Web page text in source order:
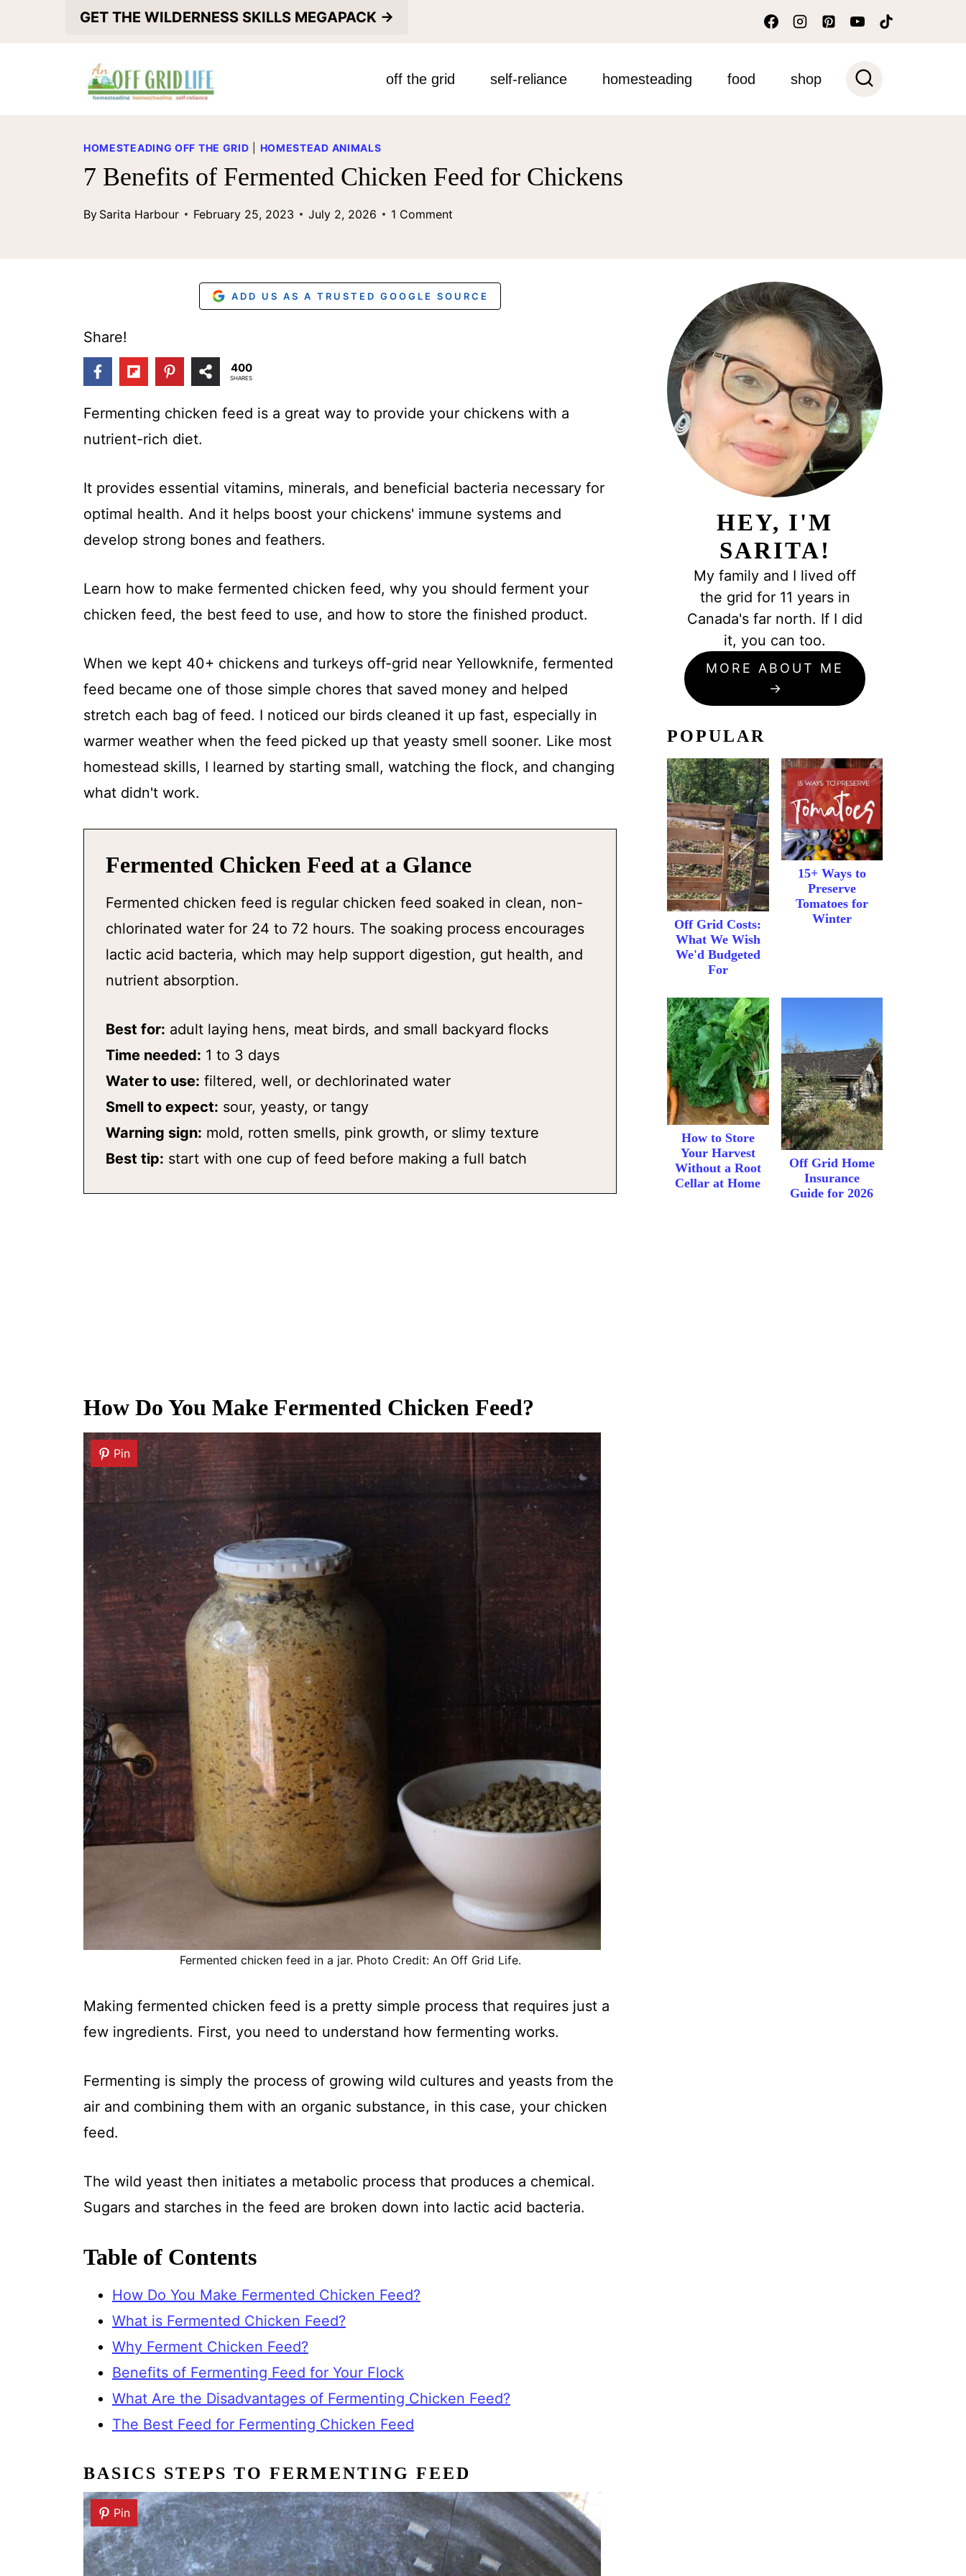
GET THE WILDERNESS SKILLS MEGAPACK →
off the grid self-reliance homesteading food shop
HOMESTEADING OFF THE GRID HOMESTEAD ANIMALS
7 Benefits of Fermented Chicken Feed for Chickens
By Sarita Harbour February 25, 2023 July 2, 2026 1 Comment
ADD US AS A TRUSTED GOOGLE SOURCE
Share!
400
SHARES
Fermenting chicken feed is a great way to provide your chickens with a
nutrient-rich diet.
It provides essential vitamins, minerals, and beneficial bacteria necessary for
optimal health. And it helps boost your chickens' immune systems and
develop strong bones and feathers.
Learn how to make fermented chicken feed, why you should ferment your
chicken feed, the best feed to use, and how to store the finished product.
When we kept 40+ chickens and turkeys off-grid near Yellowknife, fermented
feed became one of those simple chores that saved money and helped
stretch each bag of feed. I noticed our birds cleaned it up fast, especially in
warmer weather when the feed picked up that yeasty smell sooner. Like most
homestead skills, I learned by starting small, watching the flock, and changing
what didn't work.
Fermented Chicken Feed at a Glance
Fermented chicken feed is regular chicken feed soaked in clean, non-
chlorinated water for 24 to 72 hours. The soaking process encourages
lactic acid bacteria, which may help support digestion, gut health, and
nutrient absorption.
Best for: adult laying hens, meat birds, and small backyard flocks
Time needed: 1 to 3 days
Water to use: filtered, well, or dechlorinated water
Smell to expect: sour, yeasty, or tangy
Warning sign: mold, rotten smells, pink growth, or slimy texture
Best tip: start with one cup of feed before making a full batch
How Do You Make Fermented Chicken Feed?
Pin
Fermented chicken feed in a jar. Photo Credit: An Off Grid Life.
Making fermented chicken feed is a pretty simple process that requires just a
few ingredients. First, you need to understand how fermenting works.
Fermenting is simply the process of growing wild cultures and yeasts from the
air and combining them with an organic substance, in this case, your chicken
feed.
The wild yeast then initiates a metabolic process that produces a chemical.
Sugars and starches in the feed are broken down into lactic acid bacteria.
Table of Contents
How Do You Make Fermented Chicken Feed?
What is Fermented Chicken Feed?
Why Ferment Chicken Feed?
Benefits of Fermenting Feed for Your Flock
What Are the Disadvantages of Fermenting Chicken Feed?
The Best Feed for Fermenting Chicken Feed
BASICS STEPS TO FERMENTING FEED
Pin
HEY, I'M
SARITA!
My family and I lived off
the grid for 11 years in
Canada's far north. If I did
it, you can too.
MORE ABOUT ME
POPULAR
Off Grid Costs:
What We Wish
We'd Budgeted
For
15+ Ways to
Preserve
Tomatoes for
Winter
How to Store
Your Harvest
Without a Root
Cellar at Home
Off Grid Home
Insurance
Guide for 2026